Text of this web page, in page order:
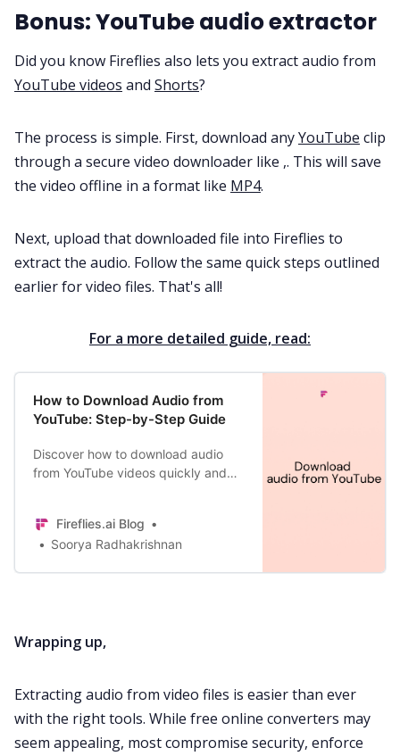
Bonus: YouTube audio extractor
Did you know Fireflies also lets you extract audio from
YouTube videos and Shorts?
The process is simple. First, download anyYouTube clip
through a secure video downloader like ,. This will save
the video offline in a format like MP4.
Next, upload that downloaded file into Fireflies to
extract the audio. Follow the same quick steps outlined
earlier for video files. That's all!
For a more detailed guide, read:
How to Download Audio from
YouTube: Step-by-Step Guide
Discover how to download audio
from YouTube videos quickly and
Fireflies.ai Blog
Soorya Radhakrishnan
Wrapping up,
Extracting audio from video files is easier than ever
with the right tools. While free online converters may
seem appealing, most compromise security, enforce